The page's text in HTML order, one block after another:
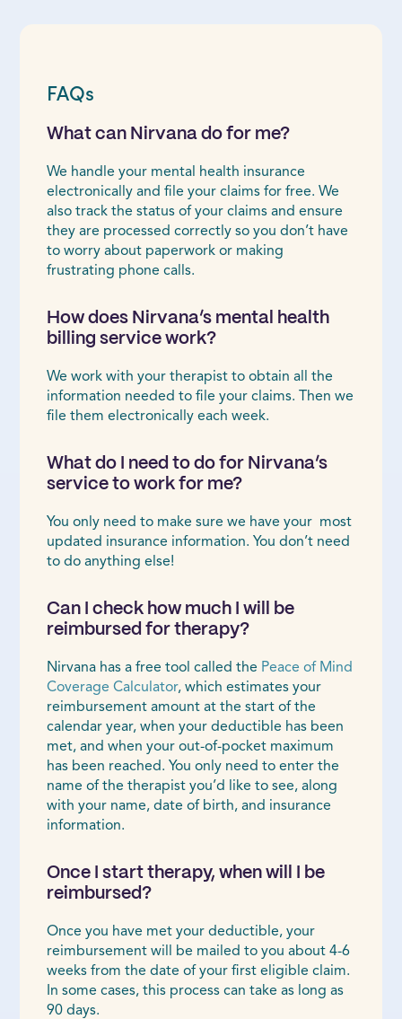
FAQs
What can Nirvana do for me?
We handle your mental health insurance
electronically and file your claims for free. We
also track the status of your claims and ensure
they are processed correctly so you don’t have
to worry about paperwork or making
frustrating phone calls.
How does Nirvana’s mental health
billing service work?
We work with your therapist to obtain all the
information needed to file your claims. Then we
file them electronically each week.
What do I need to do for Nirvana’s
service to work for me?
You only need to make sure we have your most
updated insurance information. You don’t need
to do anything else!
Can I check how much I will be
reimbursed for therapy?
Nirvana has a free tool called the Peace of Mind
Coverage Calculator, which estimates your
reimbursement amount at the start of the
calendar year, when your deductible has been
met, and when your out-of-pocket maximum
has been reached. You only need to enter the
name of the therapist you’d like to see, along
with your name, date of birth, and insurance
information.
Once I start therapy, when will I be
reimbursed?
Once you have met your deductible, your
reimbursement will be mailed to you about 4-6
weeks from the date of your first eligible claim.
In some cases, this process can take as long as
90 days.